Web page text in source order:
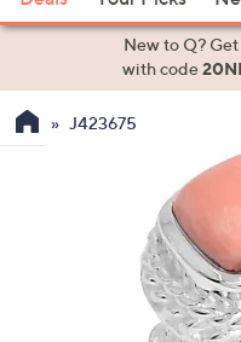
Item
suggestions
the
New to Q? Get
with code
J423675